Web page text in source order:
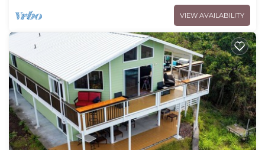
VIEW AVAILABILITY